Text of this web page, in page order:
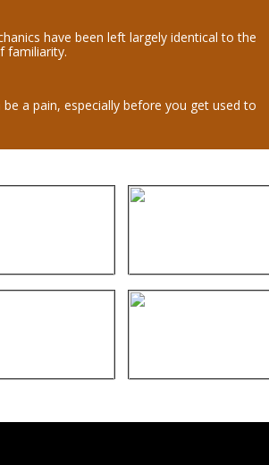
have been left largely identical to the
familiarity.
a pain, especially before you get used to